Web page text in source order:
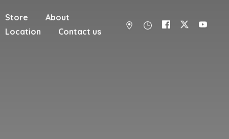
Store
About
Location
Contact us